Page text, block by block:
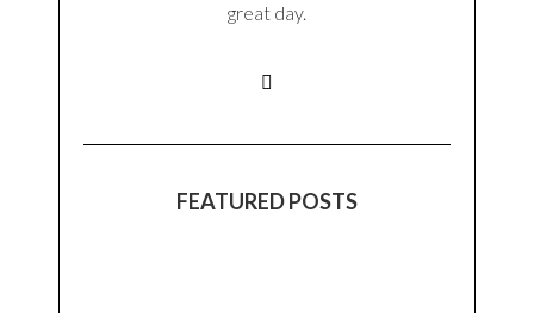
great day.
FEATURED POSTS